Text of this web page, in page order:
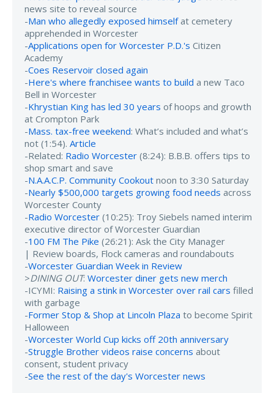
news site to reveal source
-Man who allegedly exposed himselfat cemetery
apprehended in Worcester
-Applications open for Worcester P.D.'s Citizen
Academy
-Coes Reservoir closed again
-Here's where franchisee wants to build a new Taco
Bell in Worcester
-Khrystian King has led 30 years of hoops and growth
at Crompton Park
-Mass. tax-free weekend: What’s included and what’s
not (1:54). Article
-Related: Radio Worcester (8:24): B.B.B. offers tips to
shop smart and save
-N.A.A.C.P. Community Cookout noon to 3:30 Saturday
-Nearly $500,000 targets growing food needs across
Worcester County
-Radio Worcester (10:25): Troy Siebels named interim
executive director of Worcester Guardian
-100 FM The Pike (26:21): Ask the City Manager
| Review boards, Flock cameras and roundabouts
-Worcester Guardian Week in Review
>DINING OUT: Worcester diner gets new merch
-ICYMI: Raising a stink in Worcester over rail cars filled
with garbage
-Former Stop & Shop at Lincoln Plaza to become Spirit
Halloween
-Worcester World Cup kicks off 20th anniversary
-Struggle Brother videos raise concerns about
consent, student privacy
-See the rest of the day's Worcester news